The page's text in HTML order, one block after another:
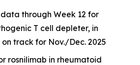
through Week 12 for
T cell depleter, in
track for Nov./Dec. 2025
rosnilimab in rheumatoid